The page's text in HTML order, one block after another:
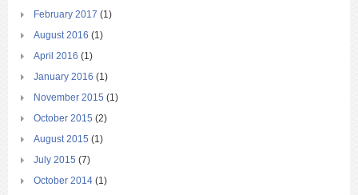
February 2017 (1)
August 2016 (1)
April 2016 (1)
January 2016 (1)
November 2015 (1)
October 2015 (2)
August 2015 (1)
July 2015 (7)
October 2014 (1)